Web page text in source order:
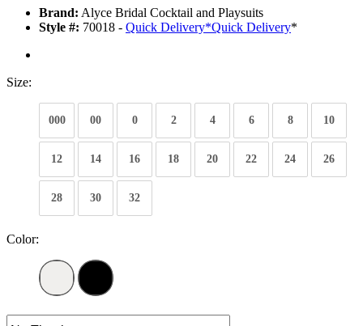
Brand: Alyce Bridal Cocktail and Playsuits
Style #: 70018 - Quick Delivery*Quick Delivery*
Size:
000 00 0 2 4 6 8 10
12 14 16 18 20 22 24 26
28 30 32
Color: